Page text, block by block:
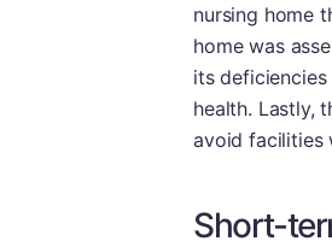
nursing home
home was
its
health. Lastly,
avoid facilities
Short-